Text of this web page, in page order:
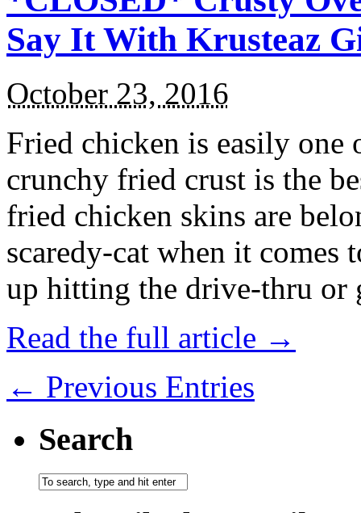
Say It With Krusteaz
October 23, 2016
Fried chicken is easily
crunchy fried crust is the
fried chicken skins are
scaredy-cat when it
up hitting the drive-thru
Read the full article →
← Previous Entries
Search